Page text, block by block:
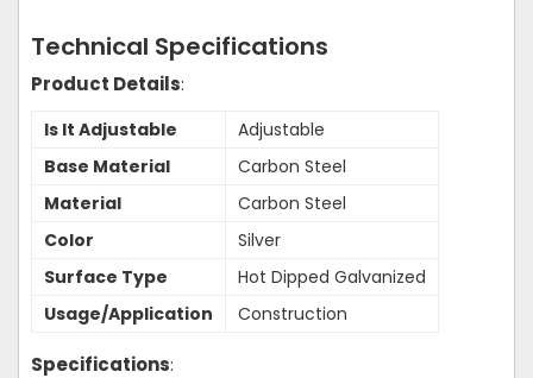
Technical Specifications
Product Details:
Is It Adjustable
Adjustable
Base Material
Carbon Steel
Material
Carbon Steel
Color
Silver
Surface Type
Hot Dipped Galvanized
Usage/Application
Construction
Specifications: